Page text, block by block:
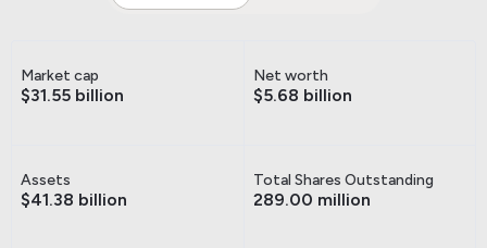
Market cap
$31.55 billion
Net worth
$5.68 billion
Assets
$41.38 billion
Total Shares Outstanding
289.00 million